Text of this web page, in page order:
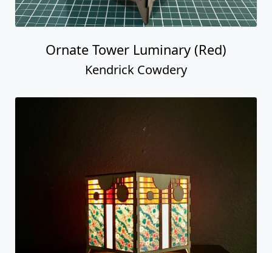
Ornate Tower Luminary (Red)
Kendrick Cowdery